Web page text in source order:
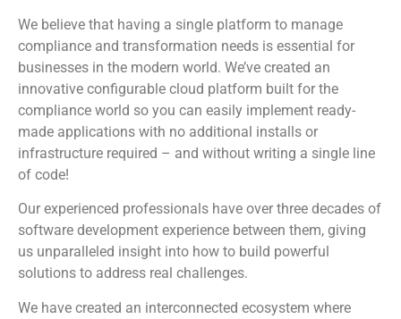
We believe that having a single platform to manage
compliance and transformation needs is essential for
businesses in the modern world. We’ve created an
innovative configurable cloud platform built for the
compliance world so you can easily implement ready-
made applications with no additional installs or
infrastructure required – and without writing a single line
of code!
Our experienced professionals have over three decades of
software development experience between them, giving
us unparalleled insight into how to build powerful
solutions to address real challenges.
We have created an interconnected ecosystem where